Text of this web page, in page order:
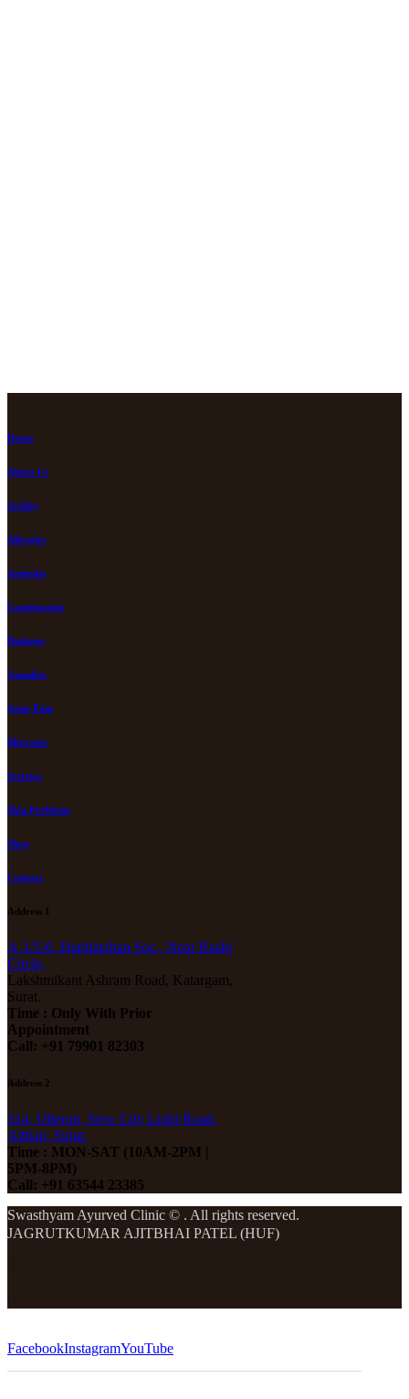
Home
About Us
Acidity
Allergies
Arthritis
Constipation
Diabetes
Jaundice
Joint Pain
Migraine
Sciatica
Skin Problems
Shop
Contact
Address 1
A-1/5-6, Haridarshan Soc., Near Rashi
Circle,
Lakshmikant Ashram Road, Katargam,
Surat.
Time : Only With Prior
Appointment
Call: +91 79901 82303
Address 2
314, Oberon, New City Light Road,
Althan, Surat.
Time : MON-SAT (10AM-2PM |
5PM-8PM)
Call: +91 63544 23385
Swasthyam Ayurved Clinic © . All rights reserved.
JAGRUTKUMAR AJITBHAI PATEL (HUF)
FacebookInstagramYouTube